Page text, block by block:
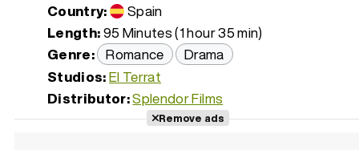
Country:
Spain
Length:95 Minutes (1 hour 35 min)
Genre: Romance
Drama
Studios:El Terrat
Distributor:Splendor Films
Remove ads